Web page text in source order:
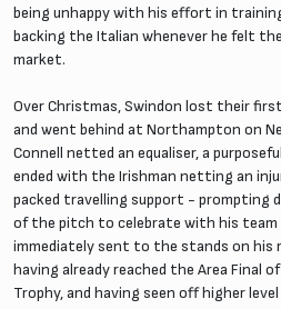
being unhappy with his effort in
backing the Italian whenever he felt
market.
Over Christmas, Swindon lost their
and went behind at Northampton on
Connell netted an equaliser, a
ended with the Irishman netting an
packed travelling support - prompting
of the pitch to celebrate with his team
immediately sent to the stands on his
having already reached the Area Final
Trophy, and having seen off higher